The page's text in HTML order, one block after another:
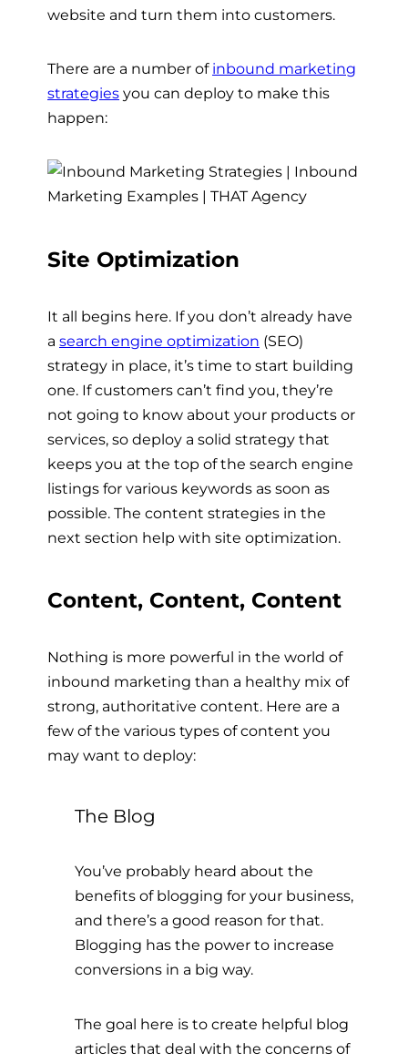
website and turn them into customers.
There are a number of inbound marketing
strategies you can deploy to make this
happen:
Site Optimization
It all begins here. If you don’t already have
a search engine optimization (SEO)
strategy in place, it’s time to start building
one. If customers can’t find you, they’re
not going to know about your products or
services, so deploy a solid strategy that
keeps you at the top of the search engine
listings for various keywords as soon as
possible. The content strategies in the
next section help with site optimization.
Content, Content, Content
Nothing is more powerful in the world of
inbound marketing than a healthy mix of
strong, authoritative content. Here are a
few of the various types of content you
may want to deploy:
The Blog
You’ve probably heard about the
benefits of blogging for your business,
and there’s a good reason for that.
Blogging has the power to increase
conversions in a big way.
The goal here is to create helpful blog
articles that deal with the concerns of